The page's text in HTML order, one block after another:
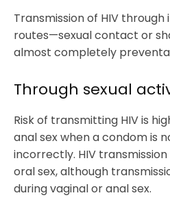
Transmission of HIV
routes—sexual contact or
almost completely
Through sexual
Risk of transmitting HIV is
anal sex when a condom is
incorrectly. HIV
oral sex, although
during vaginal or anal sex.